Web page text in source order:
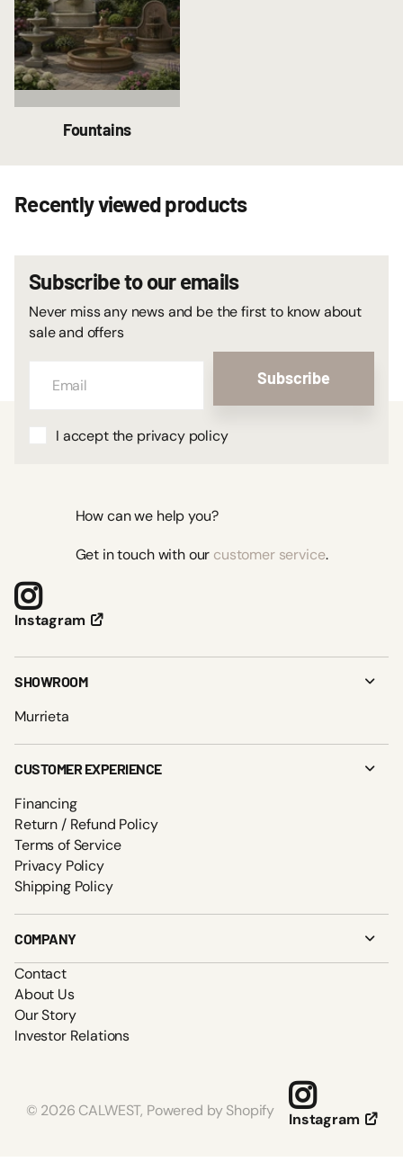
Fountains
Recently viewed products
Subscribe to our emails
Never miss any news and be the first to know about
sale and offers
Subscribe
I accept the privacy policy
How can we help you?
Get in touch with our customer service.
Instagram
SHOWROOM
Murrieta
CUSTOMER EXPERIENCE
Financing
Return / Refund Policy
Terms of Service
Privacy Policy
Shipping Policy
COMPANY
Contact
About Us
Our Story
Investor Relations
© 2026 CALWEST, Powered by Shopify Instagram